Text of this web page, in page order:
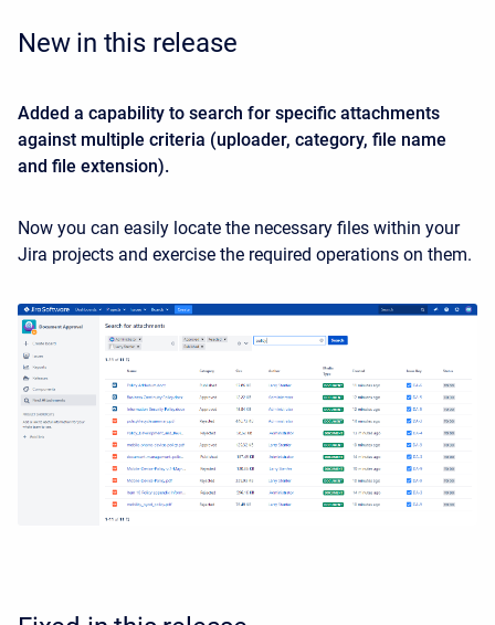
New in this release
Added a capability to search for specific attachments
against multiple criteria (uploader, category, file name
and file extension).
Now you can easily locate the necessary files within your
Jira projects and exercise the required operations on them.